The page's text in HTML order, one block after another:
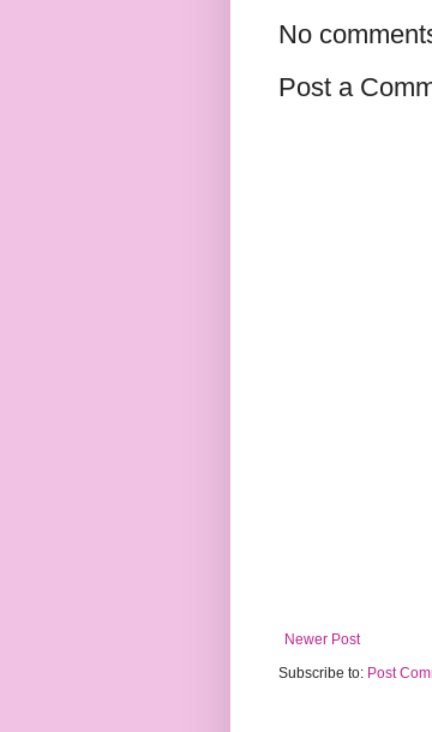
No
Post a
Newer Post
Subscribe to: Post